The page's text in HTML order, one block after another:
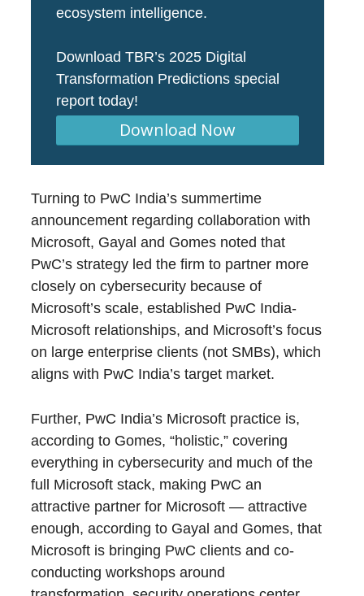
ecosystem intelligence.
Download TBR’s 2025 Digital
Transformation Predictions special
report today!
Download Now
Turning to PwC India’s summertime
announcement regarding collaboration with
Microsoft, Gayal and Gomes noted that
PwC’s strategy led the firm to partner more
closely on cybersecurity because of
Microsoft’s scale, established PwC India-
Microsoft relationships, and Microsoft’s focus
on large enterprise clients (not SMBs), which
aligns with PwC India’s target market.
Further, PwC India’s Microsoft practice is,
according to Gomes, “holistic,” covering
everything in cybersecurity and much of the
full Microsoft stack, making PwC an
attractive partner for Microsoft — attractive
enough, according to Gayal and Gomes, that
Microsoft is bringing PwC clients and co-
conducting workshops around